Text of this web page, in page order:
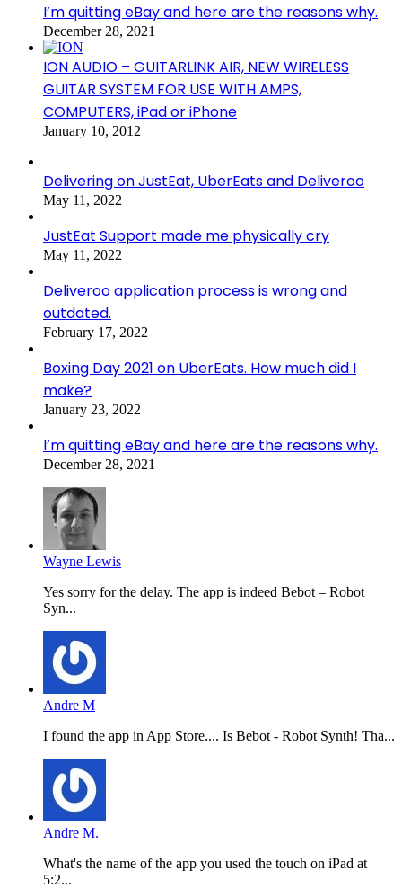
I’m quitting eBay and here are the reasons why.
December 28, 2021
ION AUDIO – GUITARLINK AIR, NEW WIRELESS
GUITAR SYSTEM FOR USE WITH AMPS,
COMPUTERS, iPad or iPhone
January 10, 2012
Delivering on JustEat, UberEats and Deliveroo
May 11, 2022
JustEat Support made me physically cry
May 11, 2022
Deliveroo application process is wrong and
outdated.
February 17, 2022
Boxing Day 2021 on UberEats. How much did I
make?
January 23, 2022
I’m quitting eBay and here are the reasons why.
December 28, 2021
Wayne Lewis
Yes sorry for the delay. The app is indeed Bebot – Robot
Syn...
Andre M
I found the app in App Store.... Is Bebot - Robot Synth! Tha...
Andre M.
What's the name of the app you used the touch on iPad at
5:2...